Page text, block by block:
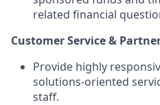
related financial
Customer Service &
Provide highly
solutions-oriented
staff.